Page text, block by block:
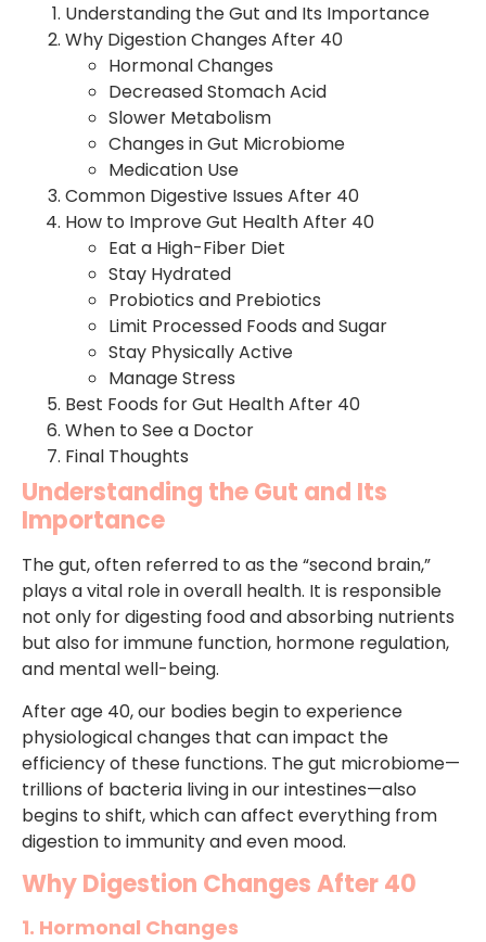
Understanding the Gut and Its Importance
Why Digestion Changes After 40
Hormonal Changes
Decreased Stomach Acid
Slower Metabolism
Changes in Gut Microbiome
Medication Use
Common Digestive Issues After 40
How to Improve Gut Health After 40
Eat a High-Fiber Diet
Stay Hydrated
Probiotics and Prebiotics
Limit Processed Foods and Sugar
Stay Physically Active
Manage Stress
Best Foods for Gut Health After 40
When to See a Doctor
Final Thoughts
Understanding the Gut and Its
Importance
The gut, often referred to as the “second brain,”
plays a vital role in overall health. It is responsible
not only for digesting food and absorbing nutrients
but also for immune function, hormone regulation,
and mental well-being.
After age 40, our bodies begin to experience
physiological changes that can impact the
efficiency of these functions. The gut microbiome—
trillions of bacteria living in our intestines—also
begins to shift, which can affect everything from
digestion to immunity and even mood.
Why Digestion Changes After 40
1. Hormonal Changes